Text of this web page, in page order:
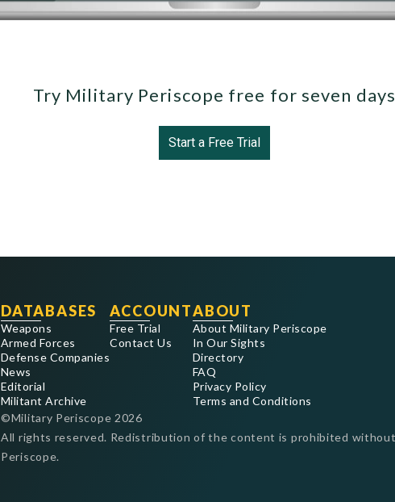
Try Military Periscope free for seven
Start a Free Trial
DATABASES
Weapons
Armed Forces
Defense Companies
News
Editorial
Militant Archive
ACCOUNT
Free Trial
Contact Us
ABOUT
About Military Periscope
In Our Sights
Directory
FAQ
Privacy Policy
Terms and Conditions
©Military Periscope 2026
All rights reserved. Redistribution of the content is prohibited
Periscope.